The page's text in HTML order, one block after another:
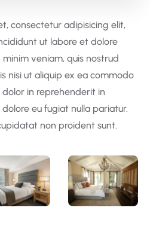
consectetur adipisicing elit,
ut labore et dolore
veniam, quis nostrud
nisi ut aliquip ex ea commodo
dolor in reprehenderit in
eu fugiat nulla pariatur.
non proident sunt.